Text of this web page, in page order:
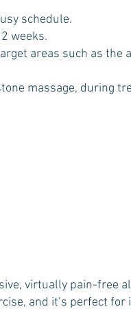
schedule.
weeks.
areas such as the
massage, during
virtually pain-free
and it’s perfect